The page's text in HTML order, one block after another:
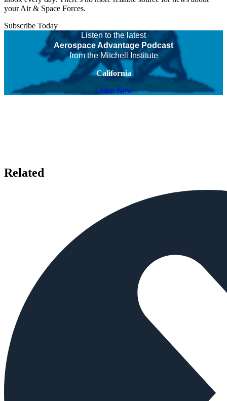
your Air & Space Forces.
Subscribe Today
Listen to the latest
Aerospace Advantage Podcast
from the Mitchell Institute
California
Listen Now
Related